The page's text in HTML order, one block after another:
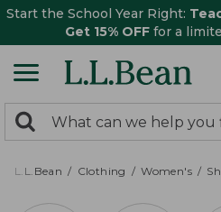
Start the School Year Right:
Get 15% OFF for a
search
returned.
Search:
L.L.Bean Clothing Women's